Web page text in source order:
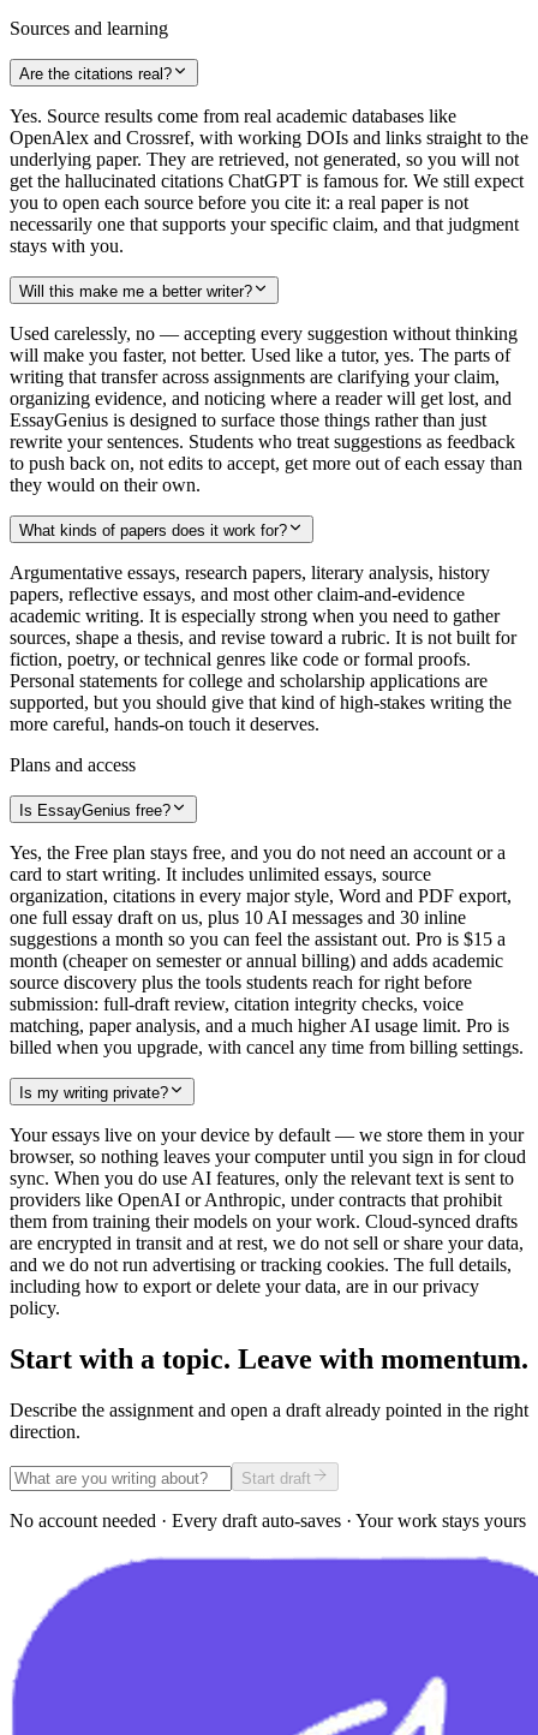
Sources and learning
Are the citations real?
Yes. Source results come from real academic databases like
OpenAlex and Crossref, with working DOIs and links straight to the
underlying paper. They are retrieved, not generated, so you will not
get the hallucinated citations ChatGPT is famous for. We still expect
you to open each source before you cite it: a real paper is not
necessarily one that supports your specific claim, and that judgment
stays with you.
Will this make me a better writer?
Used carelessly, no — accepting every suggestion without thinking
will make you faster, not better. Used like a tutor, yes. The parts of
writing that transfer across assignments are clarifying your claim,
organizing evidence, and noticing where a reader will get lost, and
EssayGenius is designed to surface those things rather than just
rewrite your sentences. Students who treat suggestions as feedback
to push back on, not edits to accept, get more out of each essay than
they would on their own.
What kinds of papers does it work for?
Argumentative essays, research papers, literary analysis, history
papers, reflective essays, and most other claim-and-evidence
academic writing. It is especially strong when you need to gather
sources, shape a thesis, and revise toward a rubric. It is not built for
fiction, poetry, or technical genres like code or formal proofs.
Personal statements for college and scholarship applications are
supported, but you should give that kind of high-stakes writing the
more careful, hands-on touch it deserves.
Plans and access
Is EssayGenius free?
Yes, the Free plan stays free, and you do not need an account or a
card to start writing. It includes unlimited essays, source
organization, citations in every major style, Word and PDF export,
one full essay draft on us, plus 10 AI messages and 30 inline
suggestions a month so you can feel the assistant out. Pro is $15 a
month (cheaper on semester or annual billing) and adds academic
source discovery plus the tools students reach for right before
submission: full-draft review, citation integrity checks, voice
matching, paper analysis, and a much higher AI usage limit. Pro is
billed when you upgrade, with cancel any time from billing settings.
Is my writing private?
Your essays live on your device by default — we store them in your
browser, so nothing leaves your computer until you sign in for cloud
sync. When you do use AI features, only the relevant text is sent to
providers like OpenAI or Anthropic, under contracts that prohibit
them from training their models on your work. Cloud-synced drafts
are encrypted in transit and at rest, we do not sell or share your data,
and we do not run advertising or tracking cookies. The full details,
including how to export or delete your data, are in our privacy
policy.
Start with a topic. Leave with momentum.
Describe the assignment and open a draft already pointed in the right
direction.
Start draft
No account needed · Every draft auto-saves · Your work stays yours